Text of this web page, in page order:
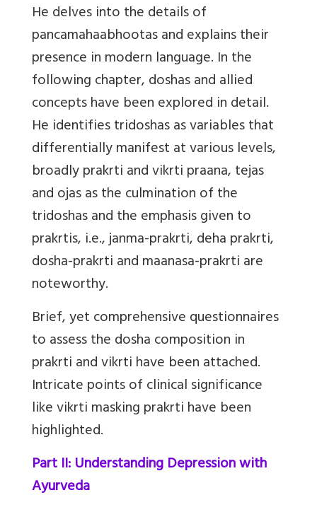
He delves into the details of
pancamahaabhootas and explains their
presence in modern language. In the
following chapter, doshas and allied
concepts have been explored in detail.
He identifies tridoshas as variables that
differentially manifest at various levels,
broadly prakrti and vikrti praana, tejas
and ojas as the culmination of the
tridoshas and the emphasis given to
prakrtis, i.e., janma-prakrti, deha prakrti,
dosha-prakrti and maanasa-prakrti are
noteworthy.
Brief, yet comprehensive questionnaires
to assess the dosha composition in
prakrti and vikrti have been attached.
Intricate points of clinical significance
like vikrti masking prakrti have been
highlighted.
Part II: Understanding Depression with
Ayurveda